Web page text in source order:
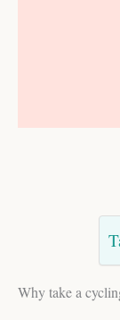
Why take a